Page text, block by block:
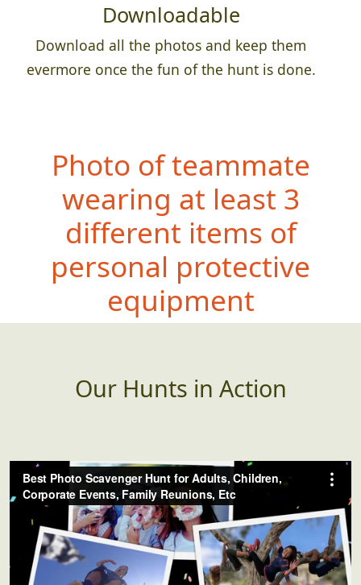
Downloadable
Download all the photos and keep them
evermore once the fun of the hunt is done.
Photo of teammate
wearing at least 3
different items of
personal protective
equipment
Our Hunts in Action